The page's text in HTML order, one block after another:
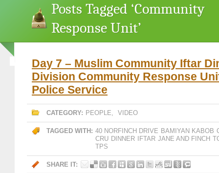
Posts Tagged ‘Community
Response Unit’
Day 7 – Muslim Community Iftar
Division Community Response
Police Service
CATEGORY: PEOPLE, VIDEO
TAGGED WITH: 40 NORFINCH DRIVE BAMIYAN KABOB
CRU DINNER IFTAR JANE AND FINCH
TPS
SHARE IT: